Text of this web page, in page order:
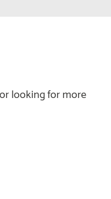
looking for more